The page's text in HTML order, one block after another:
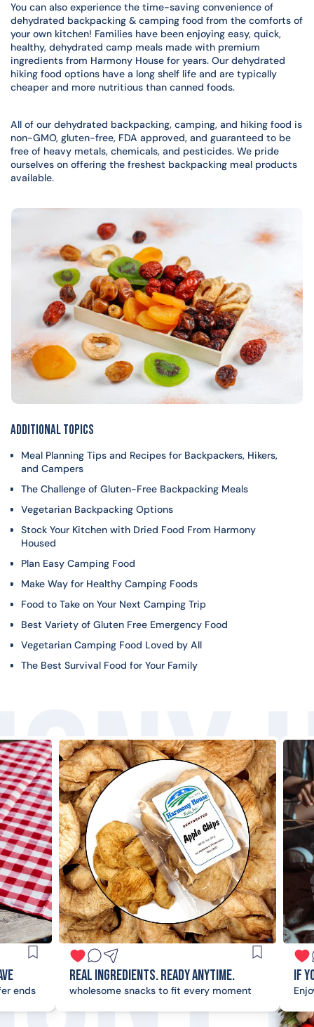
You can also experience the time-saving convenience of
dehydrated backpacking & camping food from the comforts of
your own kitchen! Families have been enjoying easy, quick,
healthy, dehydrated camp meals made with premium
ingredients from Harmony House for years. Our dehydrated
hiking food options have a long shelf life and are typically
cheaper and more nutritious than canned foods.
All of our dehydrated backpacking, camping, and hiking food is
non-GMO, gluten-free, FDA approved, and guaranteed to be
free of heavy metals, chemicals, and pesticides. We pride
ourselves on offering the freshest backpacking meal products
available.
Additional Topics
Meal Planning Tips and Recipes for Backpackers, Hikers,
and Campers
The Challenge of Gluten-Free Backpacking Meals
Vegetarian Backpacking Options
Stock Your Kitchen with Dried Food From Harmony
Housed
Plan Easy Camping Food
Make Way for Healthy Camping Foods
Food to Take on Your Next Camping Trip
Best Variety of Gluten Free Emergency Food
Vegetarian Camping Food Loved by All
The Best Survival Food for Your Family
Ingredients. Ready Anytime.
snacks to fit every moment
If you're on the
Enjoy good times